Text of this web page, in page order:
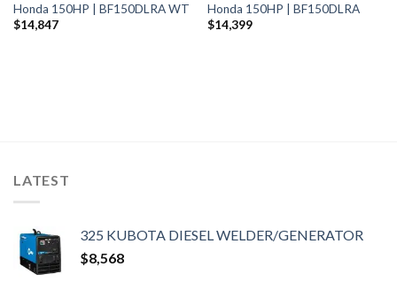
Honda 150HP | BF150DLRA WT
$14,847
Honda 150HP | BF150DLRA
$14,399
LATEST
325 KUBOTA DIESEL WELDER/GENERATOR
$8,568